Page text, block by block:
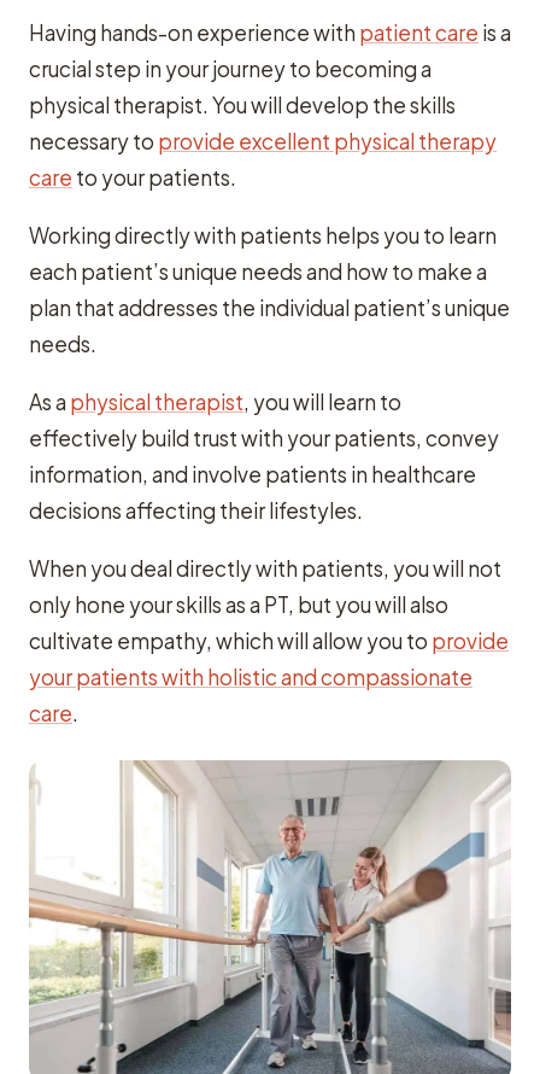
Having hands-on experience with patient care is a
crucial step in your journey to becoming a
physical therapist. You will develop the skills
necessary to provide excellent physical therapy
care to your patients.
Working directly with patients helps you to learn
each patient’s unique needs and how to make a
plan that addresses the individual patient’s unique
needs.
As a physical therapist, you will learn to
effectively build trust with your patients, convey
information, and involve patients in healthcare
decisions affecting their lifestyles.
When you deal directly with patients, you will not
only hone your skills as a PT, but you will also
cultivate empathy, which will allow you to provide
your patients with holistic and compassionate
care.